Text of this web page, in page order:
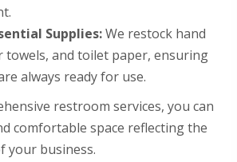
Supplies:We restock hand
towels, and toilet paper, ensuring
always ready for use.
restroom services, you can
comfortable space reflecting the
your business.